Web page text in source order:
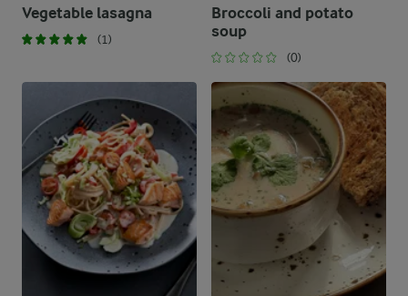
Vegetable lasagna
(1)
Broccoli and potato
soup
(0)